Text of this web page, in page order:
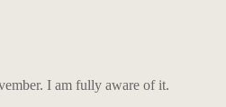
I am fully aware of it.